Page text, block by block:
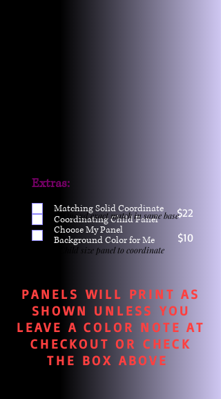
$22
$10
Extras:
Matching Solid Coordinate
Coordinating Child Panel
Choose My Panel
Background Color for Me
One yd exact match in same base
Child size panel to coordinate
PANELS WILL PRINT AS
SHOWN UNLESS YOU
LEAVE A COLOR NOTE AT
CHECKOUT OR CHECK
THE BOX ABOVE